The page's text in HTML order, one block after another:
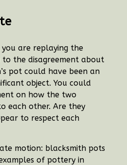
are replaying the
the disagreement about
pot could have been an
object. You could
on how the two
each other. Are they
to respect each
motion: blacksmith pots
of pottery in